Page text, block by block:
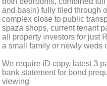
and basin) fully tiled through
complex close to public
spaza shops, current tenant
all property investors for just
a small family or newly weds
We require iD copy, latest 3
bank statement for bond
viewing